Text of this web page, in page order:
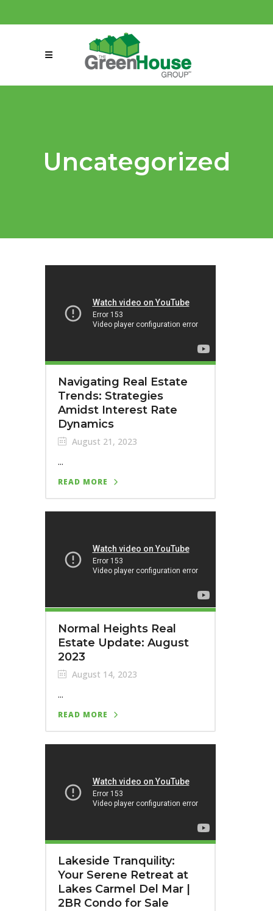
connect@greenmeansgrow.com
Uncategorized
Navigating Real Estate
Trends: Strategies
Amidst Interest Rate
Dynamics
August 21, 2023
...
READ MORE
Normal Heights Real
Estate Update: August
2023
August 14, 2023
...
READ MORE
Lakeside Tranquility:
Your Serene Retreat at
Lakes Carmel Del Mar |
2BR Condo for Sale